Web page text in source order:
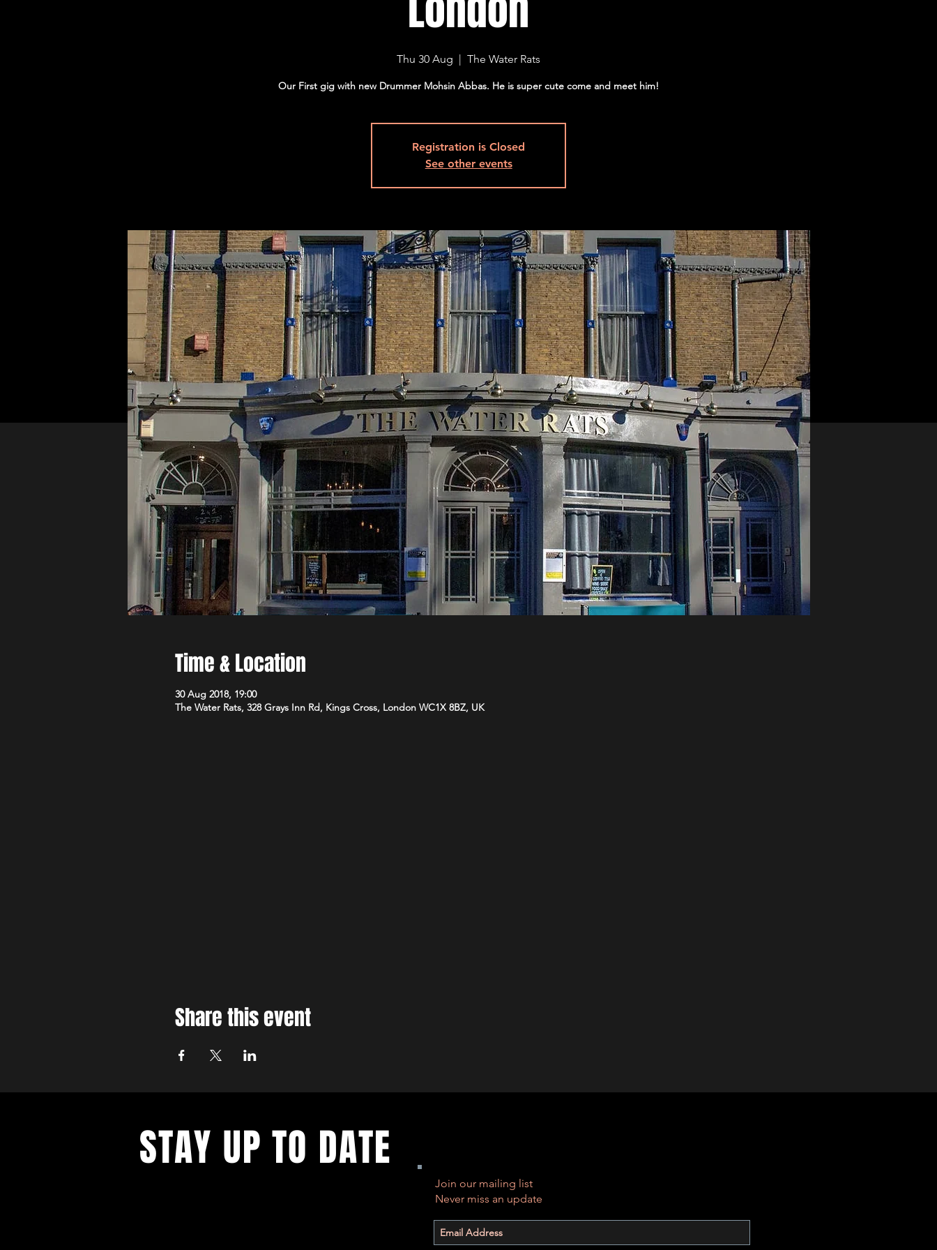
Thu 30 Aug
  |
The Water Rats
Our First gig with new Drummer Mohsin Abbas. He is super cute come and meet him!
Registration is Closed
See other events
Time & Location
30 Aug 2018, 19:00
The Water Rats, 328 Grays Inn Rd, Kings Cross, London WC1X 8BZ, UK
Share this event
STAY UP TO DATE
Join our mailing list
Never miss an update